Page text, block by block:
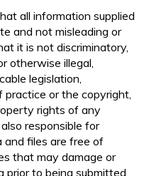
all information supplied
and not misleading or
it is not discriminatory,
otherwise illegal,
legislation,
practice or the copyright,
rights of any
responsible for
and files are free of
that may damage or
to being submitted